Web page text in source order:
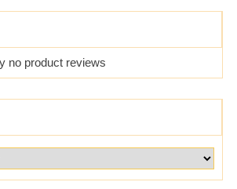
no product reviews